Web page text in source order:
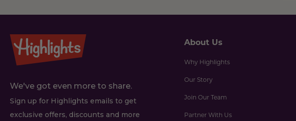
We've got even more to share.
Sign up for Highlights emails to get
exclusive offers, discounts and more
About Us
Why Highlights
Our Story
Join Our Team
Partner With Us